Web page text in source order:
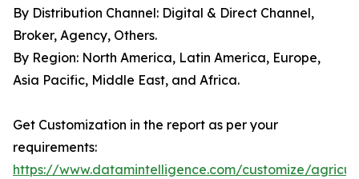
By Distribution Channel: Digital & Direct Channel,
Broker, Agency, Others.
By Region: North America, Latin America, Europe,
Asia Pacific, Middle East, and Africa.
Get Customization in the report as per your
requirements:
https://www.datamintelligence.com/customize/